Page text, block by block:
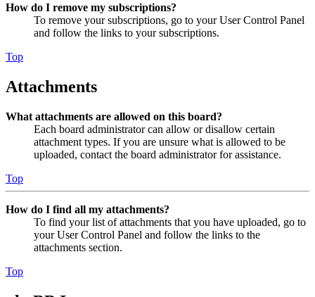
How do I remove my subscriptions?
To remove your subscriptions, go to your User Control Panel
and follow the links to your subscriptions.
Top
Attachments
What attachments are allowed on this board?
Each board administrator can allow or disallow certain
attachment types. If you are unsure what is allowed to be
uploaded, contact the board administrator for assistance.
Top
How do I find all my attachments?
To find your list of attachments that you have uploaded, go to
your User Control Panel and follow the links to the
attachments section.
Top